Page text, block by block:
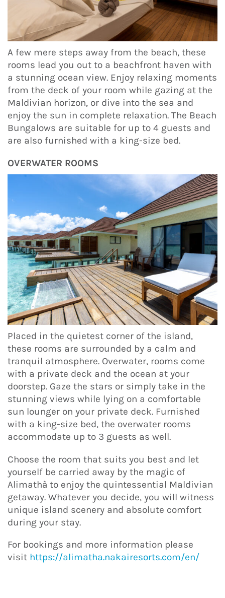
A few mere steps away from the beach, these
rooms lead you out to a beachfront haven with
a stunning ocean view. Enjoy relaxing moments
from the deck of your room while gazing at the
Maldivian horizon, or dive into the sea and
enjoy the sun in complete relaxation. The Beach
Bungalows are suitable for up to 4 guests and
are also furnished with a king-size bed.
OVERWATER ROOMS
Placed in the quietest corner of the island,
these rooms are surrounded by a calm and
tranquil atmosphere. Overwater, rooms come
with a private deck and the ocean at your
doorstep. Gaze the stars or simply take in the
stunning views while lying on a comfortable
sun lounger on your private deck. Furnished
with a king-size bed, the overwater rooms
accommodate up to 3 guests as well.
Choose the room that suits you best and let
yourself be carried away by the magic of
Alimathà to enjoy the quintessential Maldivian
getaway. Whatever you decide, you will witness
unique island scenery and absolute comfort
during your stay.
For bookings and more information please
visit https://alimatha.nakairesorts.com/en/